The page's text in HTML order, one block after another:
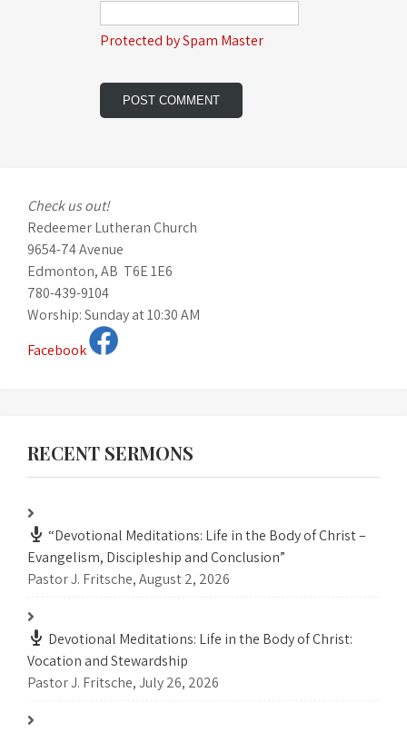
Protected by Spam Master
Check us out!
Redeemer Lutheran Church
9654-74 Avenue
Edmonton, AB T6E 1E6
780-439-9104
Worship: Sunday at 10:30 AM
Facebook
RECENT SERMONS
“Devotional Meditations: Life in the Body of Christ –
Evangelism, Discipleship and Conclusion”
Pastor J. Fritsche,August 2, 2026
Devotional Meditations: Life in the Body of Christ:
Vocation and Stewardship
Pastor J. Fritsche,July 26, 2026